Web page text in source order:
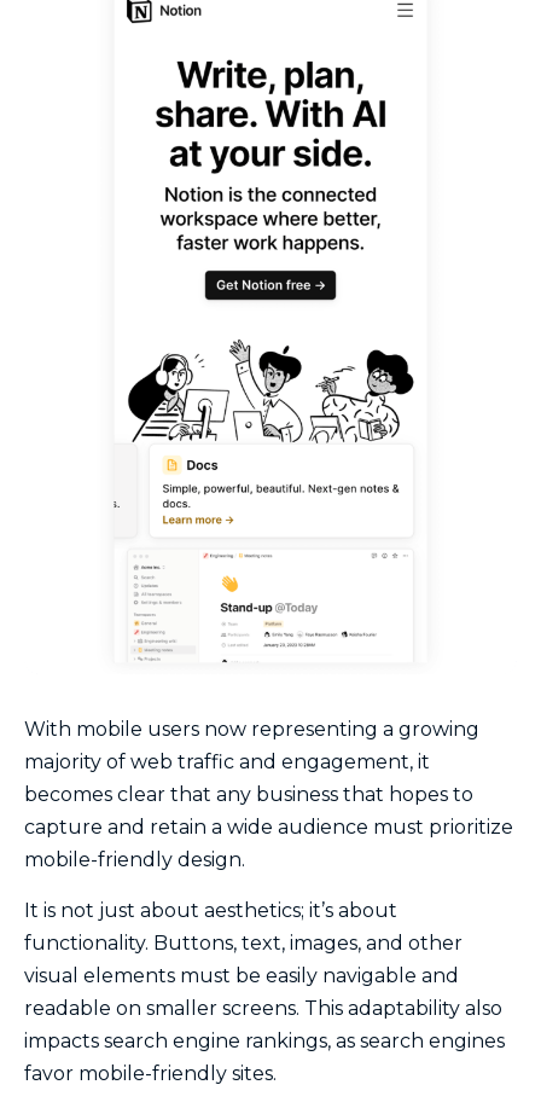
With mobile users now representing a growing
majority of web traffic and engagement, it
becomes clear that any business that hopes to
capture and retain a wide audience must prioritize
mobile-friendly design.
It is not just about aesthetics; it’s about
functionality. Buttons, text, images, and other
visual elements must be easily navigable and
readable on smaller screens. This adaptability also
impacts search engine rankings, as search engines
favor mobile-friendly sites.